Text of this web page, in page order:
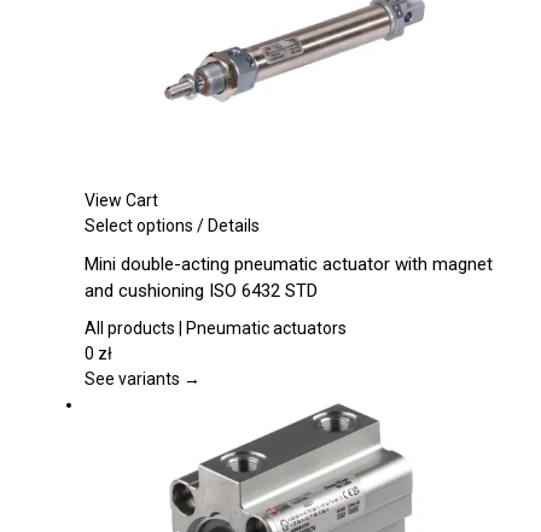
product
page
View Cart
Select options This
has
multiple
variants.
options
chosen
on
the
product
/Details
Mini double-acting pneumatic actuator with magnet
and cushioning ISO 6432 STD
All products | Pneumatic actuators
0 zł
See variants →